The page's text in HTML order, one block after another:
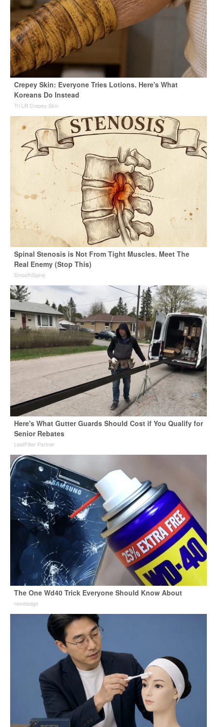
Crepey Skin: Everyone Tries Lotions. Here's What
Koreans Do Instead
Tri Lift Crepey Skin
Spinal Stenosis is Not From Tight Muscles. Meet The
Real Enemy (Stop This)
SmoothSpine
Here's What Gutter Guards Should Cost if You Qualify for
Senior Rebates
LeafFilter Partner
The One Wd40 Trick Everyone Should Know About
novelodge